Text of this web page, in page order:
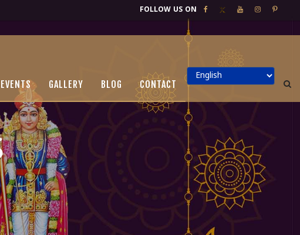
FOLLOW US ON
EVENTS GALLERY BLOG CONTACT